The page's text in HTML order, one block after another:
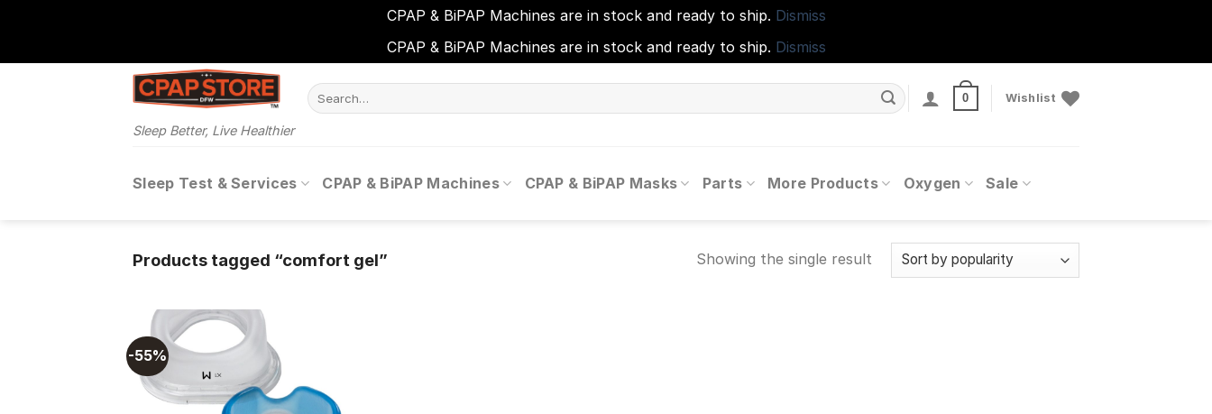
CPAP & BiPAP Machines are in stock and ready to ship. Dismiss
CPAP & BiPAP Machines are in stock and ready to ship. Dismiss
Sleep Better, Live Healthier
Search
for:
0 Wishlist
Sleep Test & Services CPAP & BiPAP Machines CPAP & BiPAP Masks Parts More Products Oxygen Sale
Products tagged “comfort gel” Showing the single result
-55%
Add to
wishlist